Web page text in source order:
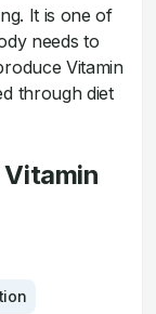
It is one of
needs to
Vitamin
through diet